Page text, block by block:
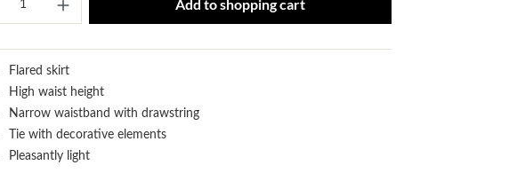
Add to shopping cart
Flared skirt
High waist height
Narrow waistband with drawstring
Tie with decorative elements
Pleasantly light